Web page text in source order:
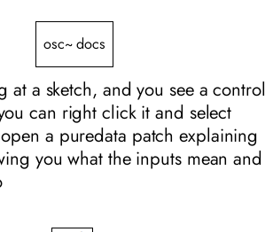
osc~ docs
at a sketch, and you see a control
can right click it and select
a puredata patch explaining
you what the inputs mean and